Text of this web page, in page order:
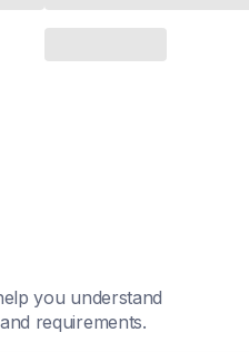
you understand
requirements.